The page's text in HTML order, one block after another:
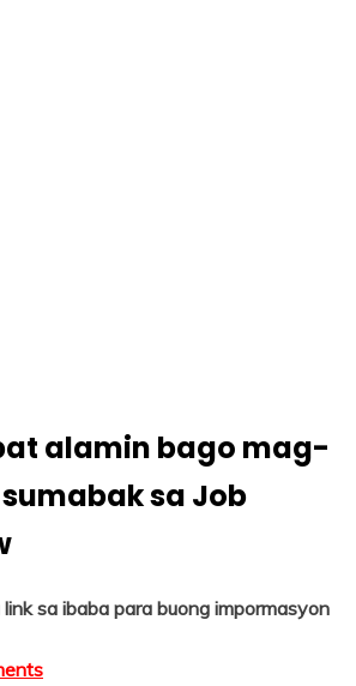
alamin bago mag-
sa Job
sa ibaba para buong impormasyon